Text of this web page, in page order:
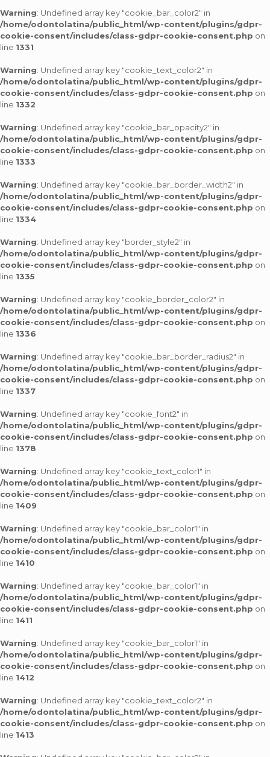
Warning: Undefined array key "cookie_bar_color2" in
/home/odontolatina/public_html/wp-content/plugins/gdpr-
cookie-consent/includes/class-gdpr-cookie-consent.php on
line 1331
Warning: Undefined array key "cookie_text_color2" in
/home/odontolatina/public_html/wp-content/plugins/gdpr-
cookie-consent/includes/class-gdpr-cookie-consent.php on
line 1332
Warning: Undefined array key "cookie_bar_opacity2" in
/home/odontolatina/public_html/wp-content/plugins/gdpr-
cookie-consent/includes/class-gdpr-cookie-consent.php on
line 1333
Warning: Undefined array key "cookie_bar_border_width2" in
/home/odontolatina/public_html/wp-content/plugins/gdpr-
cookie-consent/includes/class-gdpr-cookie-consent.php on
line 1334
Warning: Undefined array key "border_style2" in
/home/odontolatina/public_html/wp-content/plugins/gdpr-
cookie-consent/includes/class-gdpr-cookie-consent.php on
line 1335
Warning: Undefined array key "cookie_border_color2" in
/home/odontolatina/public_html/wp-content/plugins/gdpr-
cookie-consent/includes/class-gdpr-cookie-consent.php on
line 1336
Warning: Undefined array key "cookie_bar_border_radius2" in
/home/odontolatina/public_html/wp-content/plugins/gdpr-
cookie-consent/includes/class-gdpr-cookie-consent.php on
line 1337
Warning: Undefined array key "cookie_font2" in
/home/odontolatina/public_html/wp-content/plugins/gdpr-
cookie-consent/includes/class-gdpr-cookie-consent.php on
line 1378
Warning: Undefined array key "cookie_text_color1" in
/home/odontolatina/public_html/wp-content/plugins/gdpr-
cookie-consent/includes/class-gdpr-cookie-consent.php on
line 1409
Warning: Undefined array key "cookie_bar_color1" in
/home/odontolatina/public_html/wp-content/plugins/gdpr-
cookie-consent/includes/class-gdpr-cookie-consent.php on
line 1410
Warning: Undefined array key "cookie_bar_color1" in
/home/odontolatina/public_html/wp-content/plugins/gdpr-
cookie-consent/includes/class-gdpr-cookie-consent.php on
line 1411
Warning: Undefined array key "cookie_bar_color1" in
/home/odontolatina/public_html/wp-content/plugins/gdpr-
cookie-consent/includes/class-gdpr-cookie-consent.php on
line 1412
Warning: Undefined array key "cookie_text_color2" in
/home/odontolatina/public_html/wp-content/plugins/gdpr-
cookie-consent/includes/class-gdpr-cookie-consent.php on
line 1413